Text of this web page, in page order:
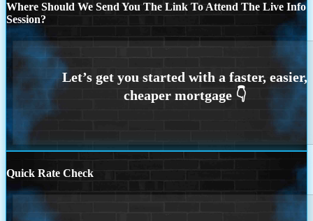
Where Should We Send You The Link To Attend The Live Info
Session?
Quick Rate Check